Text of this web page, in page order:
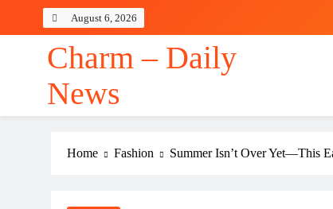
August 6, 2026
Charm – Daily
News
Home Fashion Summer Isn’t Over Yet—This